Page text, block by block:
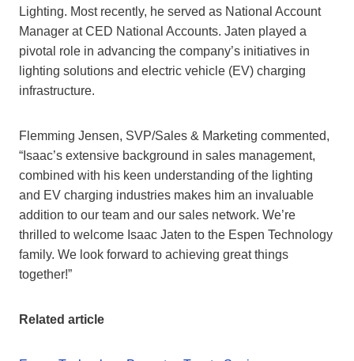
Lighting. Most recently, he served as National Account
Manager at CED National Accounts. Jaten played a
pivotal role in advancing the company’s initiatives in
lighting solutions and electric vehicle (EV) charging
infrastructure.
Flemming Jensen, SVP/Sales & Marketing commented,
“Isaac’s extensive background in sales management,
combined with his keen understanding of the lighting
and EV charging industries makes him an invaluable
addition to our team and our sales network. We’re
thrilled to welcome Isaac Jaten to the Espen Technology
family. We look forward to achieving great things
together!”
Related article